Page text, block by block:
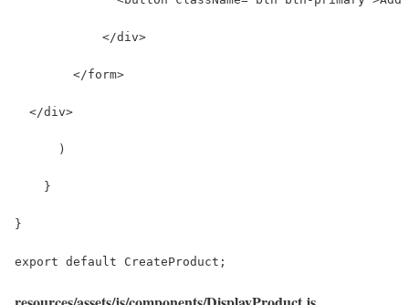
            </div>
        </form>
  </div>
      )
    }
}
export default CreateProduct;